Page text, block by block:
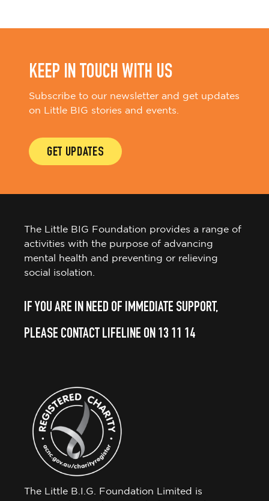
KEEP IN TOUCH WITH US
Subscribe to our newsletter and get updates
on Little BIG stories and events.
GET UPDATES
The Little BIG Foundation provides a range of
activities with the purpose of advancing
mental health and preventing or relieving
social isolation.
IF YOU ARE IN NEED OF IMMEDIATE SUPPORT,
PLEASE CONTACT LIFELINE ON 13 11 14
The Little B.I.G. Foundation Limited is